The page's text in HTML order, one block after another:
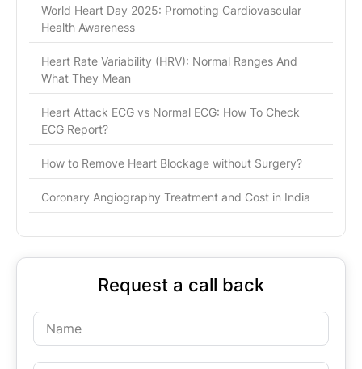
World Heart Day 2025: Promoting Cardiovascular
Health Awareness
Heart Rate Variability (HRV): Normal Ranges And
What They Mean
Heart Attack ECG vs Normal ECG: How To Check
ECG Report?
How to Remove Heart Blockage without Surgery?
Coronary Angiography Treatment and Cost in India
Request a call back